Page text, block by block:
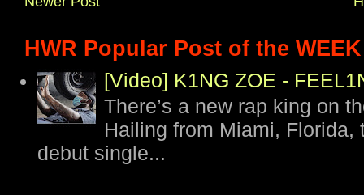
HWR Popular Post of the WEEK
[Video] K1NG ZOE -
There’s a new rap king on
Hailing from Miami,
debut single...